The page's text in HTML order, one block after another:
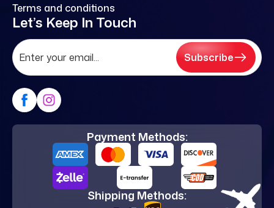
Terms and conditions
Let’s Keep In Touch
Subscribe
Payment Methods:
Shipping Methods: